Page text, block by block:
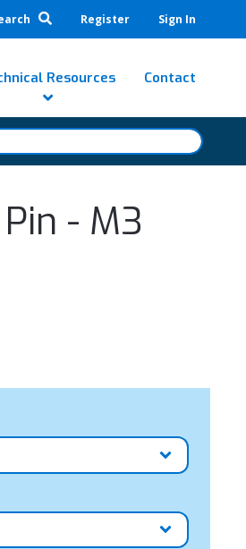
Register Sign In
Resources Contact
- M3